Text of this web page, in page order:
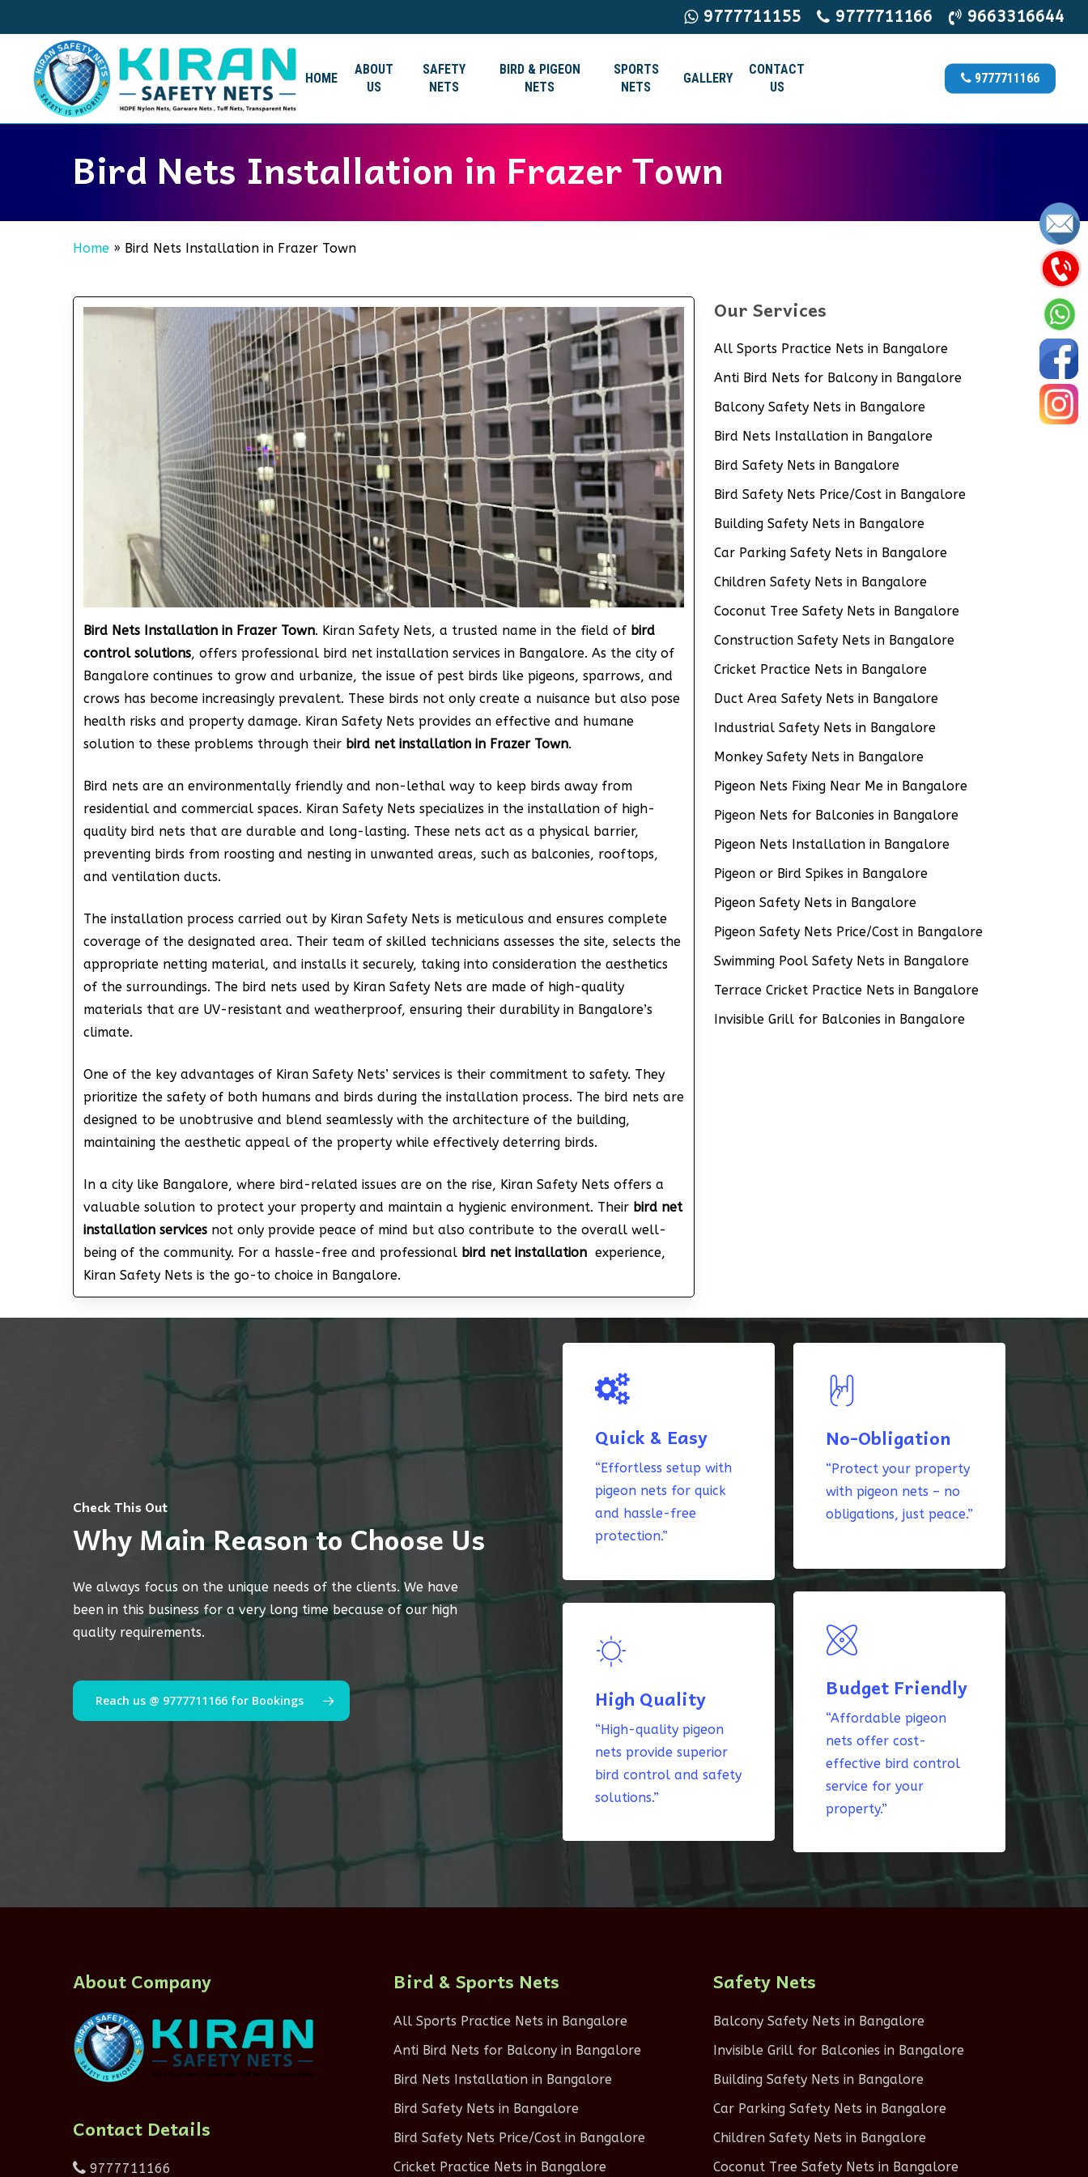
to
content
9777711155 9777711166 9663316644
HOME
ABOUT
US
SAFETY
NETS
BIRD & PIGEON
NETS
SPORTS
NETS
GALLERY
CONTACT
US
9777711166
Bird Nets Installation in Frazer Town
Home » Bird Nets Installation in Frazer Town
Bird Nets Installation in Frazer Town. Kiran Safety Nets, a trusted name in the field of bird
control solutions, offers professional bird net installation services in Bangalore. As the city of
Bangalore continues to grow and urbanize, the issue of pest birds like pigeons, sparrows, and
crows has become increasingly prevalent. These birds not only create a nuisance but also pose
health risks and property damage. Kiran Safety Nets provides an effective and humane
solution to these problems through their bird net installation in Frazer Town.
Bird nets are an environmentally friendly and non-lethal way to keep birds away from
residential and commercial spaces. Kiran Safety Nets specializes in the installation of high-
quality bird nets that are durable and long-lasting. These nets act as a physical barrier,
preventing birds from roosting and nesting in unwanted areas, such as balconies, rooftops,
and ventilation ducts.
The installation process carried out by Kiran Safety Nets is meticulous and ensures complete
coverage of the designated area. Their team of skilled technicians assesses the site, selects the
appropriate netting material, and installs it securely, taking into consideration the aesthetics
of the surroundings. The bird nets used by Kiran Safety Nets are made of high-quality
materials that are UV-resistant and weatherproof, ensuring their durability in Bangalore’s
climate.
One of the key advantages of Kiran Safety Nets’ services is their commitment to safety. They
prioritize the safety of both humans and birds during the installation process. The bird nets are
designed to be unobtrusive and blend seamlessly with the architecture of the building,
maintaining the aesthetic appeal of the property while effectively deterring birds.
In a city like Bangalore, where bird-related issues are on the rise, Kiran Safety Nets offers a
valuable solution to protect your property and maintain a hygienic environment. Their bird net
installation servicesnot only provide peace of mind but also contribute to the overall well-
being of the community. For a hassle-free and professional bird net installation experience,
Kiran Safety Nets is the go-to choice in Bangalore.
Our Services
All Sports Practice Nets in Bangalore
Anti Bird Nets for Balcony in Bangalore
Balcony Safety Nets in Bangalore
Bird Nets Installation in Bangalore
Bird Safety Nets in Bangalore
Bird Safety Nets Price/Cost in Bangalore
Building Safety Nets in Bangalore
Car Parking Safety Nets in Bangalore
Children Safety Nets in Bangalore
Coconut Tree Safety Nets in Bangalore
Construction Safety Nets in Bangalore
Cricket Practice Nets in Bangalore
Duct Area Safety Nets in Bangalore
Industrial Safety Nets in Bangalore
Monkey Safety Nets in Bangalore
Pigeon Nets Fixing Near Me in Bangalore
Pigeon Nets for Balconies in Bangalore
Pigeon Nets Installation in Bangalore
Pigeon or Bird Spikes in Bangalore
Pigeon Safety Nets in Bangalore
Pigeon Safety Nets Price/Cost in Bangalore
Swimming Pool Safety Nets in Bangalore
Terrace Cricket Practice Nets in Bangalore
Invisible Grill for Balconies in Bangalore
Check This Out
Why Main Reason to Choose Us
We always focus on the unique needs of the clients. We have
been in this business for a very long time because of our high
quality requirements.
Reach us @ 9777711166 for Bookings
Quick & Easy
“Effortless setup with
pigeon nets for quick
and hassle-free
protection.”
High Quality
“High-quality pigeon
nets provide superior
bird control and safety
solutions.”
No-Obligation
“Protect your property
with pigeon nets – no
obligations, just peace.”
Budget Friendly
“Affordable pigeon
nets offer cost-
effective bird control
service for your
property.”
About Company
Contact Details
9777711166
Bird & Sports Nets
All Sports Practice Nets in Bangalore
Anti Bird Nets for Balcony in Bangalore
Bird Nets Installation in Bangalore
Bird Safety Nets in Bangalore
Bird Safety Nets Price/Cost in Bangalore
Cricket Practice Nets in Bangalore
Safety Nets
Balcony Safety Nets in Bangalore
Invisible Grill for Balconies in Bangalore
Building Safety Nets in Bangalore
Car Parking Safety Nets in Bangalore
Children Safety Nets in Bangalore
Coconut Tree Safety Nets in Bangalore